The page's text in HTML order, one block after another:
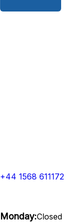
+44 1568 611172
Monday:Closed